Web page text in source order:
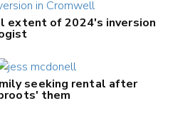
extent of 2024's inversion
seeking rental after
them